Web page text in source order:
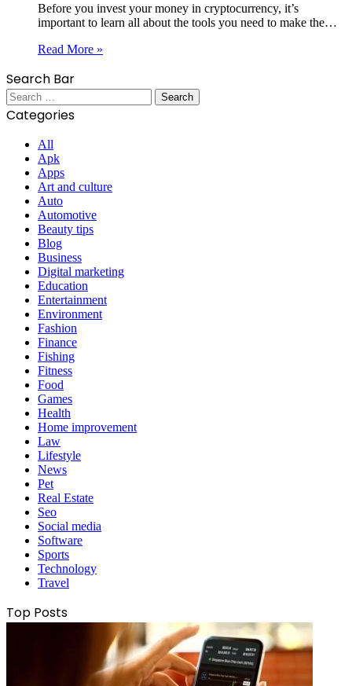
Before you invest your money in cryptocurrency, it’s
important to learn all about the tools you need to make the…
Read More »
Search Bar
Search
for:
Categories
All
Apk
Apps
Art and culture
Auto
Automotive
Beauty tips
Blog
Business
Digital marketing
Education
Entertainment
Environment
Fashion
Finance
Fishing
Fitness
Food
Games
Health
Home improvement
Law
Lifestyle
News
Pet
Real Estate
Seo
Social media
Software
Sports
Technology
Travel
Top Posts